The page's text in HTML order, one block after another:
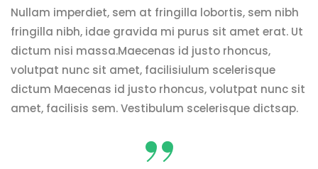
Nullam imperdiet, sem at fringilla lobortis, sem nibh
fringilla nibh, idae gravida mi purus sit amet erat. Ut
dictum nisi massa.Maecenas id justo rhoncus,
volutpat nunc sit amet, facilisiulum scelerisque
dictum Maecenas id justo rhoncus, volutpat nunc sit
amet, facilisis sem. Vestibulum scelerisque dictsap.